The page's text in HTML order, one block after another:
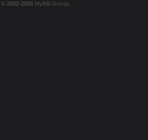
, © 2002-2026 MyBB Group